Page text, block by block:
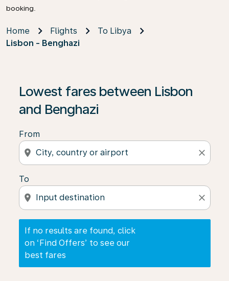
booking.
Home Flights
To Libya
Lisbon - Benghazi
Lowest fares between Lisbon
and Benghazi
From
location_on close
To
location_on close
If no results are found, click
on ‘Find Offers’ to see our
best fares
If no results are found, click on ‘Find Offers’ to see